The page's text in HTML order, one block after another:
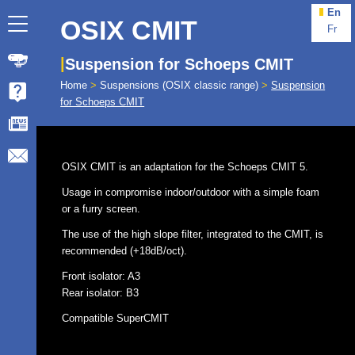
En
Fr
OSIX CMIT
Suspension for Schoeps CMIT
Home > Suspensions (OSIX classic range) > Suspension
for Schoeps CMIT
OSIX CMIT is an adaptation for the Schoeps CMIT 5.
Usage in compromise indoor/outdoor with a simple foam
or a furry screen.
The use of the high slope filter, integrated to the CMIT, is
recommended (+18dB/oct).
Front isolator: A3
Rear isolator: B3
Compatible SuperCMIT